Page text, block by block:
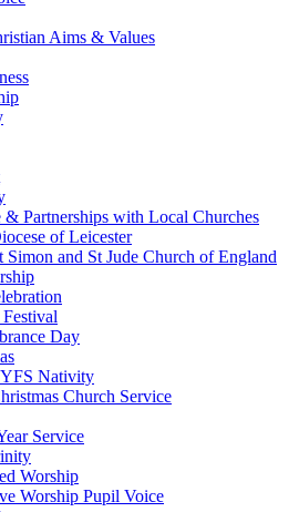
Aims & Values
& Partnerships with Local Churches
of Leicester
Simon and St Jude Church of England
Day
Nativity
Church Service
Service
Worship
Worship Pupil Voice